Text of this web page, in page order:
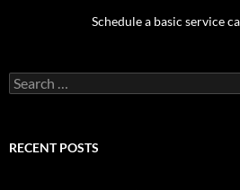
Schedule a basic service
Search
for:
RECENT POSTS